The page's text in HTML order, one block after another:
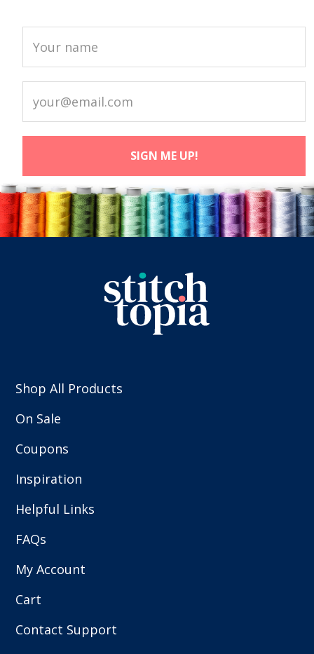
Shop All Products
On Sale
Coupons
Inspiration
Helpful Links
FAQs
My Account
Cart
Contact Support